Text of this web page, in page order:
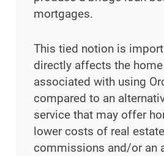
mortgages.
This tied notion is
directly affects the
associated with using
compared to an
service that may offer
lower costs of real estate
commissions and/or an